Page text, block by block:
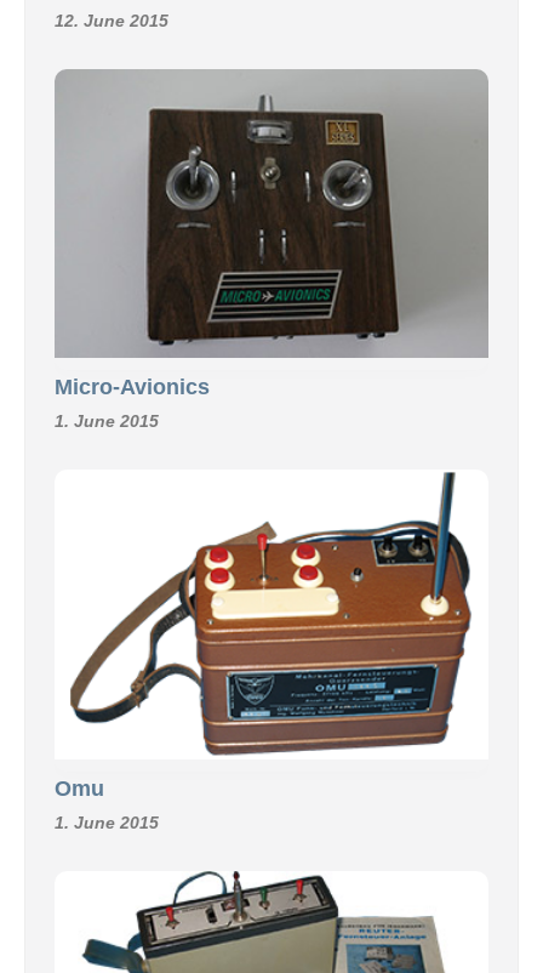
12. June 2015
Micro-Avionics
1. June 2015
Omu
1. June 2015